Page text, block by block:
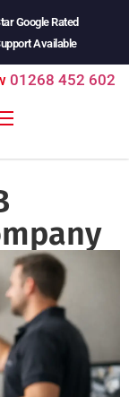
Google Rated
Available
01268 452 602